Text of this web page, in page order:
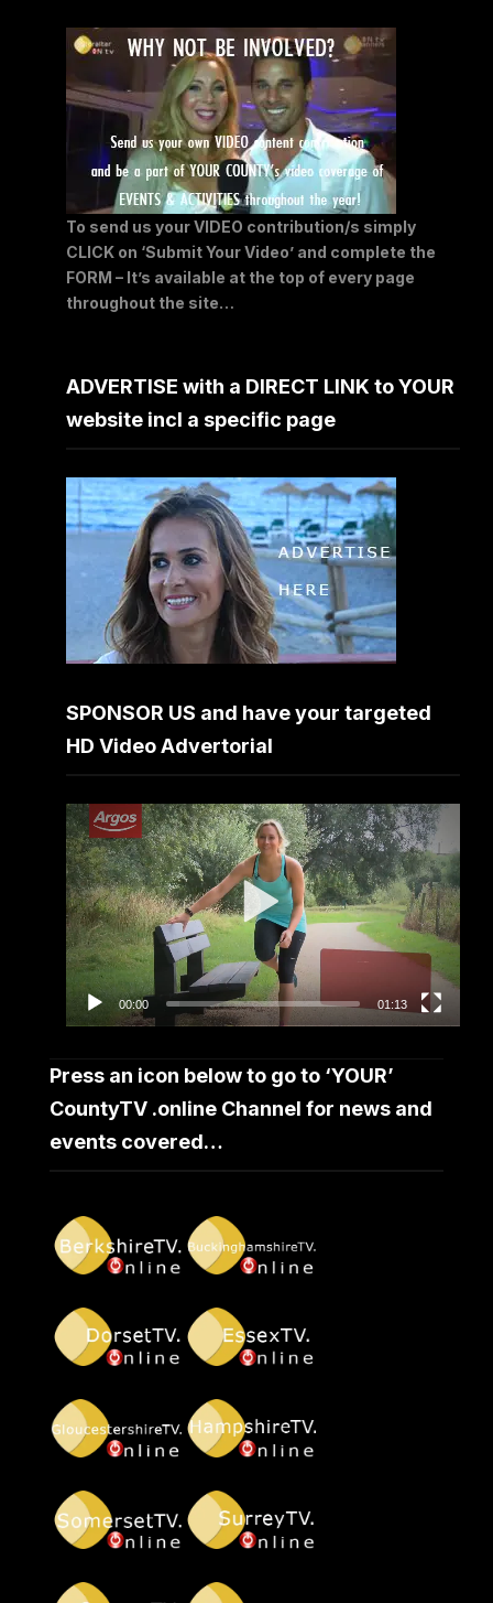
To send us your VIDEO contribution/s simply
CLICK on ‘Submit Your Video’ and complete the
FORM – It’s available at the top of every page
throughout the site…
ADVERTISE with a DIRECT LINK to YOUR
website incl a specific page
SPONSOR US and have your targeted
HD Video Advertorial
Video
Player
00:00 01:13
Press an icon below to go to ‘YOUR’
CountyTV .online Channel for news and
events covered…